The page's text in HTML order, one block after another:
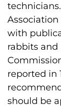
Association
with
rabbits and
reported in
should be